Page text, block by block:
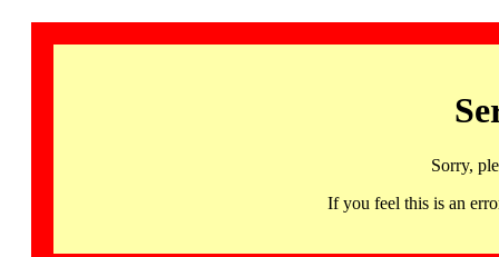
Sorry,
If you feel this is an